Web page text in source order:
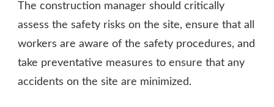
The construction manager should critically
assess the safety risks on the site, ensure that all
workers are aware of the safety procedures, and
take preventative measures to ensure that any
accidents on the site are minimized.